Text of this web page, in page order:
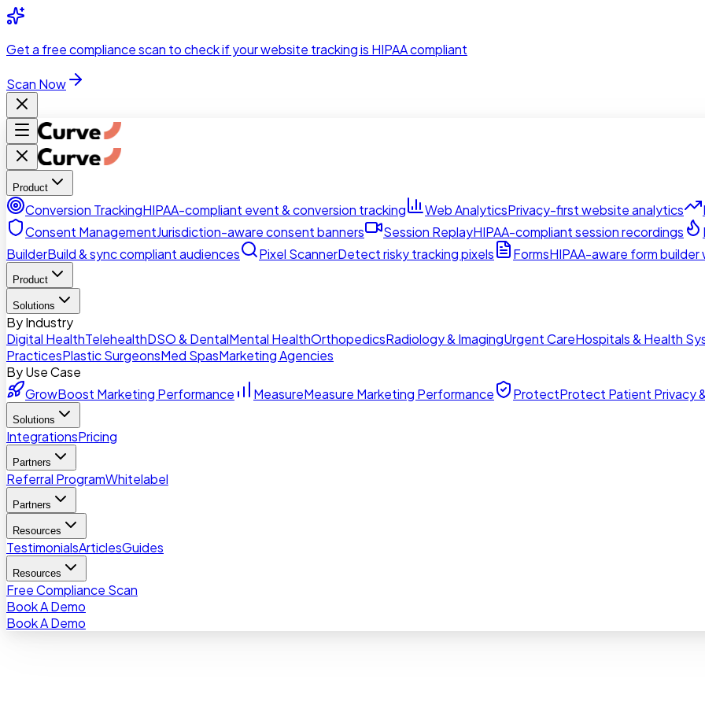
Skip to main content
Get a free compliance scan to check if your website tracking is HIPAA compliant
Scan Now
Product
Conversion TrackingHIPAA-compliant event & conversion tracking Web AnalyticsPrivacy-first website analytics
Consent ManagementJurisdiction-aware consent banners Session ReplayHIPAA-compliant session recordings
BuilderBuild & sync compliant audiences Pixel ScannerDetect risky tracking pixels FormsHIPAA-aware form
Product
Solutions
By Industry
Digital HealthTelehealthDSO & DentalMental HealthOrthopedicsRadiology & ImagingUrgent CareHospitals & Health
PracticesPlastic SurgeonsMed SpasMarketing Agencies
By Use Case
GrowBoost Marketing Performance MeasureMeasure Marketing Performance ProtectProtect Patient Privacy
Solutions
IntegrationsPricing
Partners
Referral ProgramWhitelabel
Partners
Resources
TestimonialsArticlesGuides
Resources
Free Compliance Scan
Book A Demo
Book A Demo